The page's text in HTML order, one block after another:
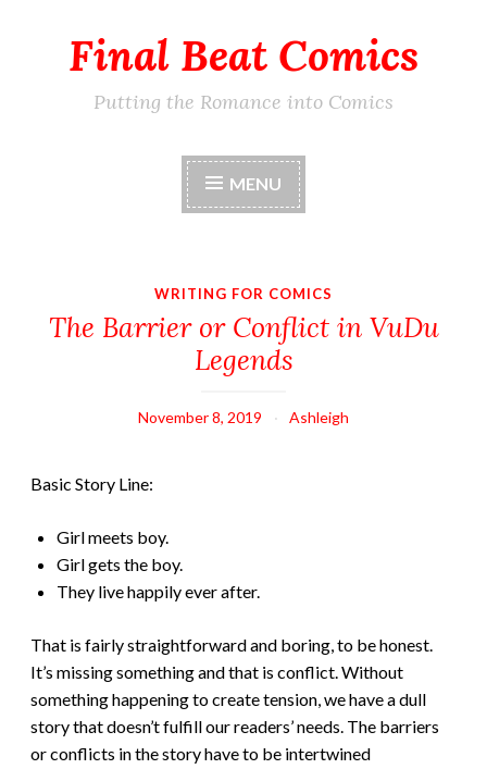
Final Beat Comics
Putting the Romance into Comics
MENU
WRITING FOR COMICS
The Barrier or Conflict in VuDu
Legends
November 8, 2019 Ashleigh
Basic Story Line:
Girl meets boy.
Girl gets the boy.
They live happily ever after.
That is fairly straightforward and boring, to be honest.
It’s missing something and that is conflict. Without
something happening to create tension, we have a dull
story that doesn’t fulfill our readers’ needs. The barriers
or conflicts in the story have to be intertwined